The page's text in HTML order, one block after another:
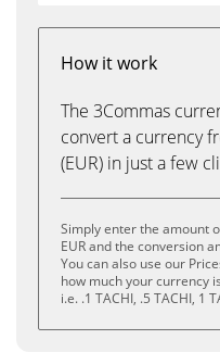
How it work
The 3Commas
convert a currency
(EUR) in just a few
Simply enter the amount
EUR and the conversion
You can also use our
how much your currency
i.e. .1 TACHI, .5 TACHI, 1